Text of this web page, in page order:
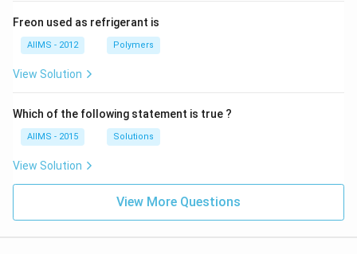
Freon used as refrigerant is
AIIMS - 2012 Polymers
View Solution
Which of the following statement is true ?
AIIMS - 2015 Solutions
View Solution
View More Questions